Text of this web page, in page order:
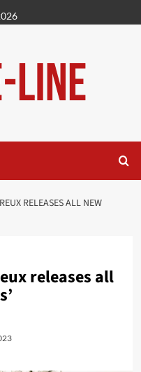
RELEASES ALL NEW
releases all